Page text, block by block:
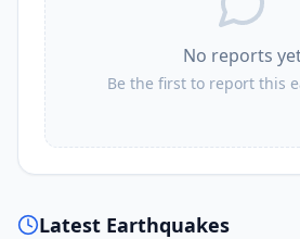
No reports
Be the first to report this
Latest Earthquakes